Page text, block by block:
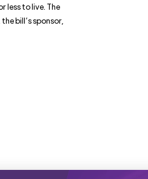
less to live. The
bill’s sponsor,